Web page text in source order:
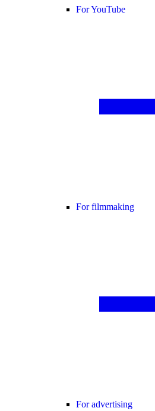
For YouTube
For filmmaking
For advertising